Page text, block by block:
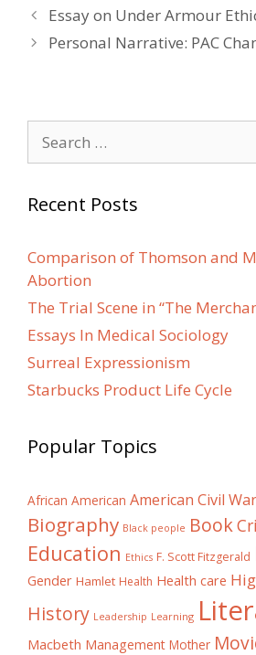
Post
navigation
Essay on Under Armour
Personal Narrative: PAC
for:
Recent Posts
Comparison of Thomson and
Abortion
The Trial Scene in “The
Essays In Medical Sociology
Surreal Expressionism
Starbucks Product Life Cycle
Popular Topics
African American American Civil War
Biography Black people Book
Education Ethics F. Scott Fitzgerald
Gender Hamlet Health Health care
History Leadership Learning
Macbeth Management Mother